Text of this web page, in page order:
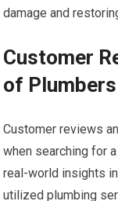
damage and
Customer
of
Customer reviews
when searching for
real-world insights
utilized plumbing